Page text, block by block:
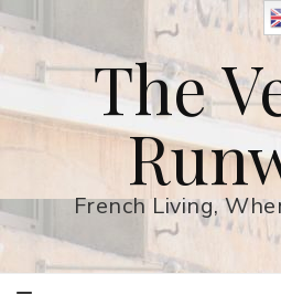
The
French Living,